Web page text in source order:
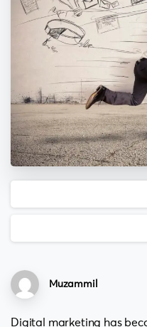
Muzammil
Digital marketing has